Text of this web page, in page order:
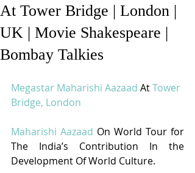
At Tower Bridge | London |
UK | Movie Shakespeare |
Bombay Talkies
Megastar Maharishi Aazaad At Tower
Bridge, London
Maharishi Aazaad On World Tour for
The India’s Contribution In the
Development Of World Culture.